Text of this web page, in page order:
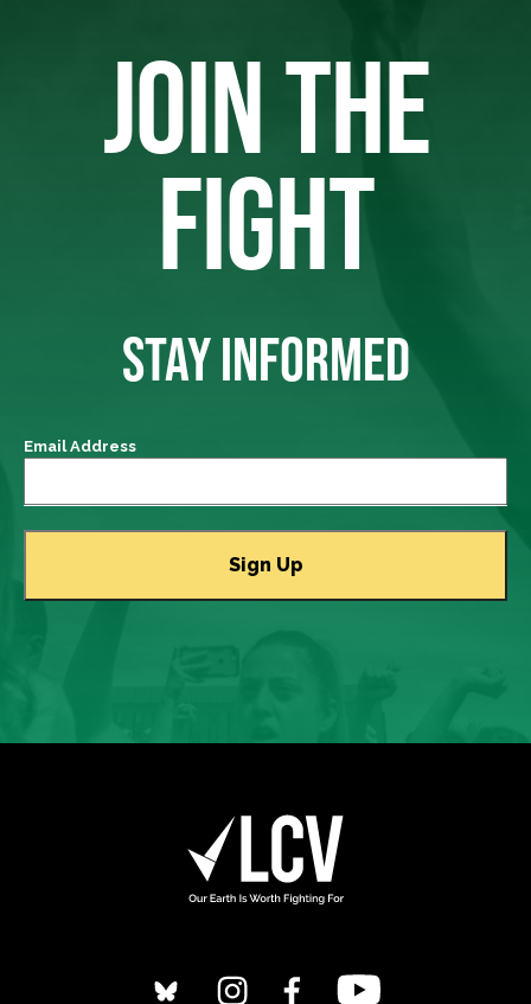
JOIN THE
FIGHT
STAY INFORMED
Email Address